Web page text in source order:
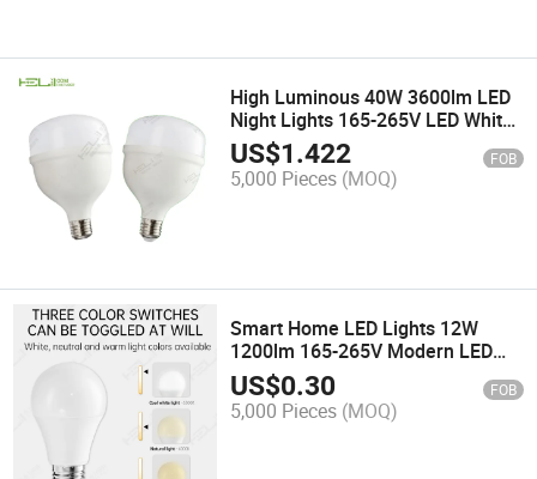
High Luminous 40W 3600lm LED
Night Lights 165-265V LED White
Work Light
US$1.422 FOB
5,000 Pieces (MOQ)
Smart Home LED Lights 12W
1200lm 165-265V Modern LED
Wall Lamp
US$0.30 FOB
5,000 Pieces (MOQ)